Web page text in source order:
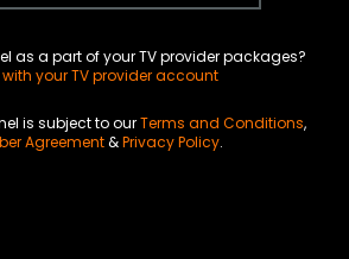
as a part of your TV provider packages?
your TV provider account
is subject to ourTerms and Conditions,
Agreement&Privacy Policy.